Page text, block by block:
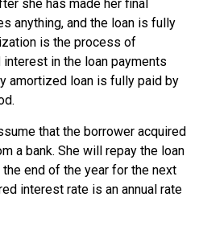
she has made her final
anything, and the loan is fully
is the process of
in the loan payments
amortized loan is fully paid by
that the borrower acquired
a bank. She will repay the loan
end of the year for the next
interest rate is an annual rate